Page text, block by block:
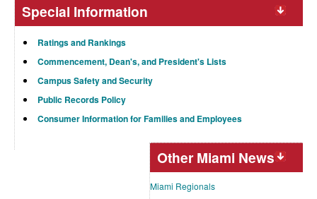
Special Information
Ratings and Rankings
Commencement, Dean's, and President's Lists
Campus Safety and Security
Public Records Policy
Consumer Information for Families and Employees
Other Miami News
Miami Regionals